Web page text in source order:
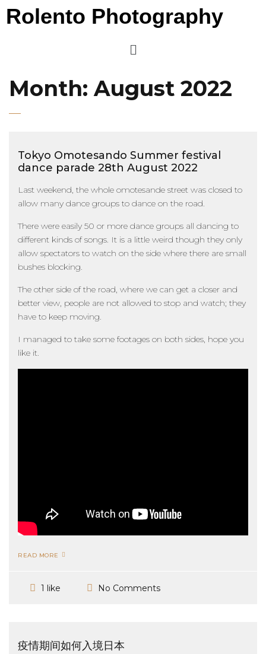
Rolento Photography
Month:August 2022
Tokyo Omotesando Summer festival
dance parade 28th August 2022
Last weekend, the whole omotesande street was closed to
allow many dance groups to dance on the road.
There were easily 50 or more dance groups all dancing to
different kinds of songs. It is a little weird though they only
allow spectators to watch on the side where there are small
bushes blocking.
The other side of the road, where we can get a closer and
better view, people are not allowed to stop and watch; they
have to keep moving.
I managed to take some footages on both sides, hope you
like it.
READ MORE
1 like No Comments
疫情期间如何入境日本